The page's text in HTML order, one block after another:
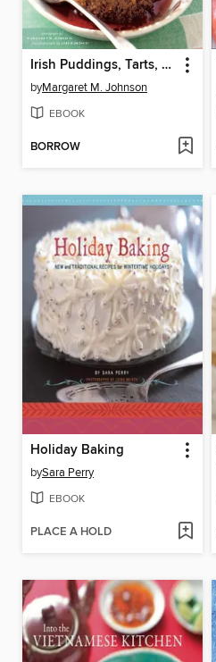
Irish Puddings, Tarts, Crumbles, and Fools
byMargaret M. Johnson
EBOOK
BORROW
Holiday Baking
bySara Perry
EBOOK
PLACE A HOLD